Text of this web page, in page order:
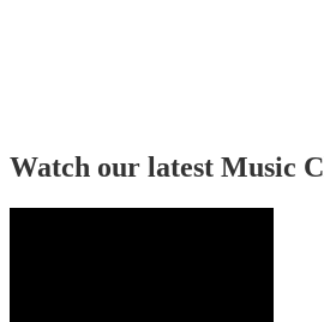
Watch our latest Music